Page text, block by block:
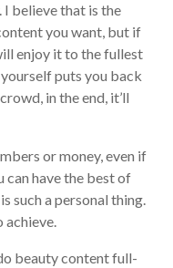
I believe that is the
you want, but if
enjoy it to the fullest
puts you back
in the end, it’ll
or money, even if
can have the best of
such a personal thing.
achieve.
beauty content full-